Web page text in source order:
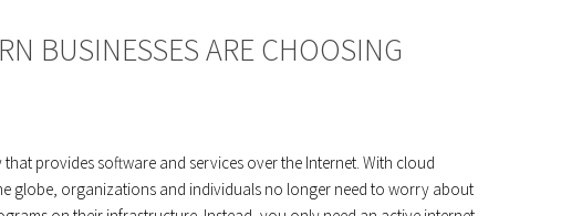
BUSINESSES ARE CHOOSING
provides software and services over the Internet. With cloud
globe, organizations and individuals no longer need to worry about